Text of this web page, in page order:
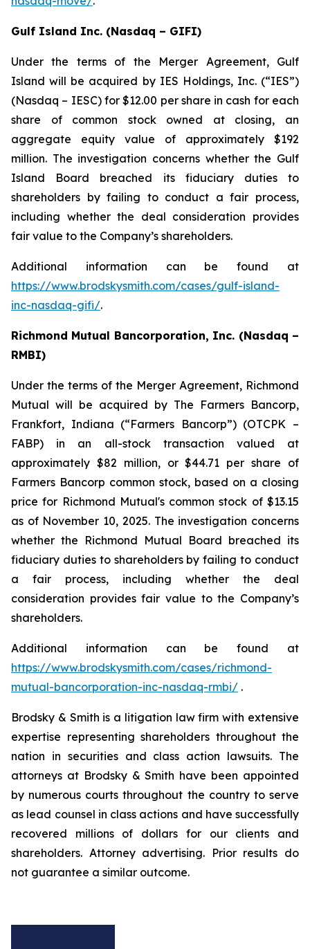
Gulf Island Inc. (Nasdaq – GIFI)
Under the terms of the Merger Agreement, Gulf
Island will be acquired by IES Holdings, Inc. (“IES”)
(Nasdaq – IESC) for $12.00 per share in cash for each
share of common stock owned at closing, an
aggregate equity value of approximately $192
million. The investigation concerns whether the Gulf
Island Board breached its fiduciary duties to
shareholders by failing to conduct a fair process,
including whether the deal consideration provides
fair value to the Company’s shareholders.
Additional information can be found at
https://www.brodskysmith.com/cases/gulf-island-
inc-nasdaq-gifi/.
Richmond Mutual Bancorporation, Inc. (Nasdaq –
RMBI)
Under the terms of the Merger Agreement, Richmond
Mutual will be acquired by The Farmers Bancorp,
Frankfort, Indiana (“Farmers Bancorp”) (OTCPK –
FABP) in an all-stock transaction valued at
approximately $82 million, or $44.71 per share of
Farmers Bancorp common stock, based on a closing
price for Richmond Mutual's common stock of $13.15
as of November 10, 2025. The investigation concerns
whether the Richmond Mutual Board breached its
fiduciary duties to shareholders by failing to conduct
a fair process, including whether the deal
consideration provides fair value to the Company’s
shareholders.
Additional information can be found at
https://www.brodskysmith.com/cases/richmond-
mutual-bancorporation-inc-nasdaq-rmbi/ .
Brodsky & Smith is a litigation law firm with extensive
expertise representing shareholders throughout the
nation in securities and class action lawsuits. The
attorneys at Brodsky & Smith have been appointed
by numerous courts throughout the country to serve
as lead counsel in class actions and have successfully
recovered millions of dollars for our clients and
shareholders. Attorney advertising. Prior results do
not guarantee a similar outcome.